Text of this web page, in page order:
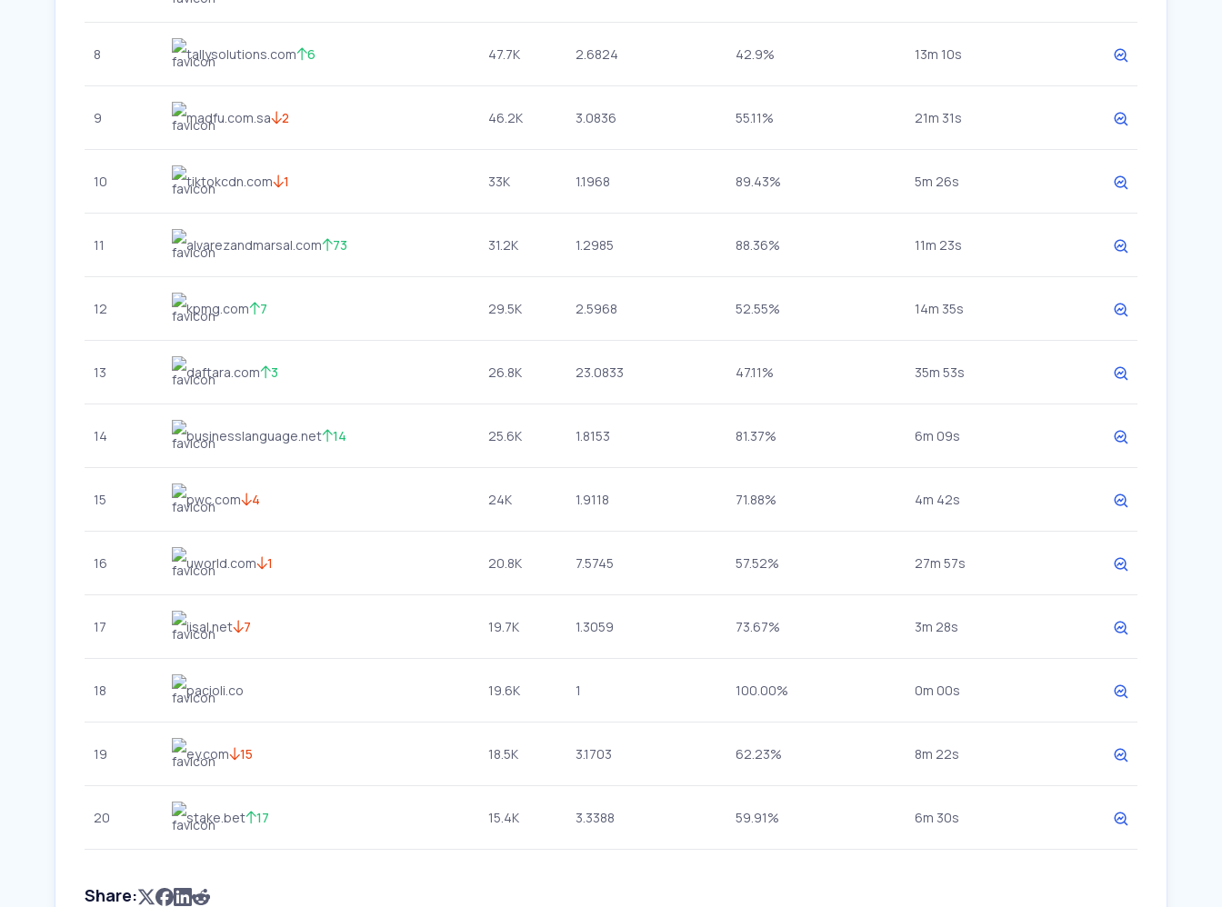
8 tallysolutions.com 6 47.7K 2.6824 42.9% 13m 10s
9 madfu.com.sa 2 46.2K 3.0836 55.11% 21m 31s
10 tiktokcdn.com 1 33K 1.1968 89.43% 5m 26s
11 alvarezandmarsal.com 73 31.2K 1.2985 88.36% 11m 23s
12 kpmg.com 7 29.5K 2.5968 52.55% 14m 35s
13 daftara.com 3 26.8K 23.0833 47.11% 35m 53s
14 businesslanguage.net 14 25.6K 1.8153 81.37% 6m 09s
15 pwc.com 4 24K 1.9118 71.88% 4m 42s
16 uworld.com 1 20.8K 7.5745 57.52% 27m 57s
17 iisal.net 7 19.7K 1.3059 73.67% 3m 28s
18 pacioli.co 19.6K 1 100.00% 0m 00s
19 ey.com 15 18.5K 3.1703 62.23% 8m 22s
20 stake.bet 17 15.4K 3.3388 59.91% 6m 30s
Share: